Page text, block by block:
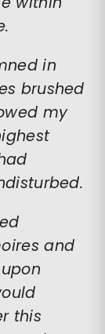
in
brushed
my
and
this